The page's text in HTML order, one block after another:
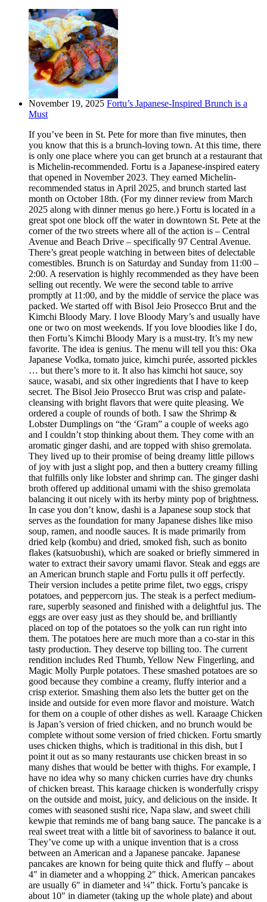
November 19, 2025 Fortu’s Japanese-Inspired Brunch is a
Must
If you’ve been in St. Pete for more than five minutes, then
you know that this is a brunch-loving town. At this time, there
is only one place where you can get brunch at a restaurant that
is Michelin-recommended. Fortu is a Japanese-inspired eatery
that opened in November 2023. They earned Michelin-
recommended status in April 2025, and brunch started last
month on October 18th. (For my dinner review from March
2025 along with dinner menus go here.) Fortu is located in a
great spot one block off the water in downtown St. Pete at the
corner of the two streets where all of the action is – Central
Avenue and Beach Drive – specifically 97 Central Avenue.
There’s great people watching in between bites of delectable
comestibles. Brunch is on Saturday and Sunday from 11:00 –
2:00. A reservation is highly recommended as they have been
selling out recently. We were the second table to arrive
promptly at 11:00, and by the middle of service the place was
packed. We started off with Bisol Jeio Prosecco Brut and the
Kimchi Bloody Mary. I love Bloody Mary’s and usually have
one or two on most weekends. If you love bloodies like I do,
then Fortu’s Kimchi Bloody Mary is a must-try. It’s my new
favorite. The idea is genius. The menu will tell you this: Oka
Japanese Vodka, tomato juice, kimchi purée, assorted pickles
… but there’s more to it. It also has kimchi hot sauce, soy
sauce, wasabi, and six other ingredients that I have to keep
secret. The Bisol Jeio Prosecco Brut was crisp and palate-
cleansing with bright flavors that were quite pleasing. We
ordered a couple of rounds of both. I saw the Shrimp &
Lobster Dumplings on “the ‘Gram” a couple of weeks ago
and I couldn’t stop thinking about them. They come with an
aromatic ginger dashi, and are topped with shiso gremolata.
They lived up to their promise of being dreamy little pillows
of joy with just a slight pop, and then a buttery creamy filling
that fulfills only like lobster and shrimp can. The ginger dashi
broth offered up additional umami with the shiso gremolata
balancing it out nicely with its herby minty pop of brightness.
In case you don’t know, dashi is a Japanese soup stock that
serves as the foundation for many Japanese dishes like miso
soup, ramen, and noodle sauces. It is made primarily from
dried kelp (kombu) and dried, smoked fish, such as bonito
flakes (katsuobushi), which are soaked or briefly simmered in
water to extract their savory umami flavor. Steak and eggs are
an American brunch staple and Fortu pulls it off perfectly.
Their version includes a petite prime filet, two eggs, crispy
potatoes, and peppercorn jus. The steak is a perfect medium-
rare, superbly seasoned and finished with a delightful jus. The
eggs are over easy just as they should be, and brilliantly
placed on top of the potatoes so the yolk can run right into
them. The potatoes here are much more than a co-star in this
tasty production. They deserve top billing too. The current
rendition includes Red Thumb, Yellow New Fingerling, and
Magic Molly Purple potatoes. These smashed potatoes are so
good because they combine a creamy, fluffy interior and a
crisp exterior. Smashing them also lets the butter get on the
inside and outside for even more flavor and moisture. Watch
for them on a couple of other dishes as well. Karaage Chicken
is Japan’s version of fried chicken, and no brunch would be
complete without some version of fried chicken. Fortu smartly
uses chicken thighs, which is traditional in this dish, but I
point it out as so many restaurants use chicken breast in so
many dishes that would be better with thighs. For example, I
have no idea why so many chicken curries have dry chunks
of chicken breast. This karaage chicken is wonderfully crispy
on the outside and moist, juicy, and delicious on the inside. It
comes with seasoned sushi rice, Napa slaw, and sweet chili
kewpie that reminds me of bang bang sauce. The pancake is a
real sweet treat with a little bit of savoriness to balance it out.
They’ve come up with a unique invention that is a cross
between an American and a Japanese pancake. Japanese
pancakes are known for being quite thick and fluffy – about
4″ in diameter and a whopping 2″ thick. American pancakes
are usually 6″ in diameter and ¼” thick. Fortu’s pancake is
about 10″ in diameter (taking up the whole plate) and about